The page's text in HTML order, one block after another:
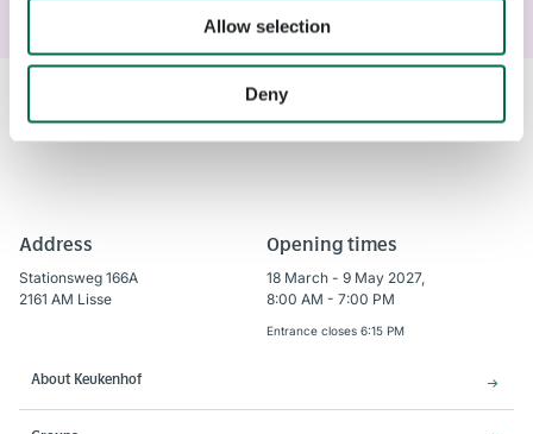
Allow selection
Deny
Address
Stationsweg 166A
2161 AM Lisse
Opening times
18 March - 9 May 2027,
8:00 AM - 7:00 PM
Entrance closes 6:15 PM
About Keukenhof